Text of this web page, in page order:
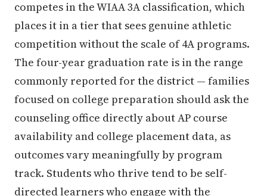
competes in the WIAA 3A classification, which
places it in a tier that sees genuine athletic
competition without the scale of 4A programs.
The four-year graduation rate is in the range
commonly reported for the district — families
focused on college preparation should ask the
counseling office directly about AP course
availability and college placement data, as
outcomes vary meaningfully by program
track. Students who thrive tend to be self-
directed learners who engage with the